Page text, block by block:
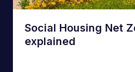
Social Housing Net
explained